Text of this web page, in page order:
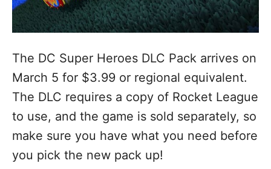
The DC Super Heroes DLC Pack arrives on
March 5 for $3.99 or regional equivalent.
The DLC requires a copy of Rocket League
to use, and the game is sold separately, so
make sure you have what you need before
you pick the new pack up!